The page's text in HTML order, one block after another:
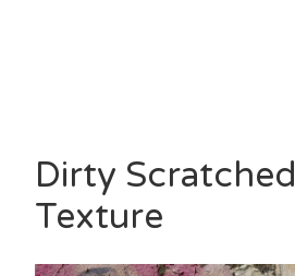
Dirty
Texture